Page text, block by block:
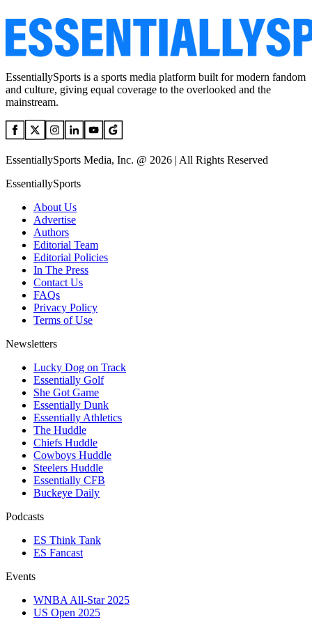
EssentiallySports is a sports media platform built for modern fandom
and culture, giving equal coverage to the overlooked and the
mainstream.
EssentiallySports Media, Inc. @ 2026 | All Rights Reserved
EssentiallySports
About Us
Advertise
Authors
Editorial Team
Editorial Policies
In The Press
Contact Us
FAQs
Privacy Policy
Terms of Use
Newsletters
Lucky Dog on Track
Essentially Golf
She Got Game
Essentially Dunk
Essentially Athletics
The Huddle
Chiefs Huddle
Cowboys Huddle
Steelers Huddle
Essentially CFB
Buckeye Daily
Podcasts
ES Think Tank
ES Fancast
Events
WNBA All-Star 2025
US Open 2025